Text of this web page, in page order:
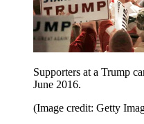
Supporters at a Trump
June 2016.
(Image credit: Getty